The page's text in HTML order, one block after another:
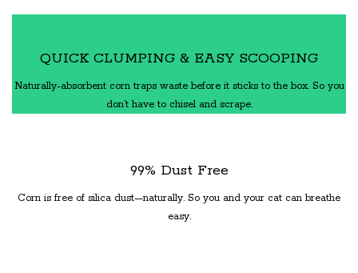
QUICK CLUMPING & EASY SCOOPING
Naturally-absorbent corn traps waste before it sticks to the box. So you
don’t have to chisel and scrape.
99% Dust Free
Corn is free of silica dust—naturally. So you and your cat can breathe
easy.